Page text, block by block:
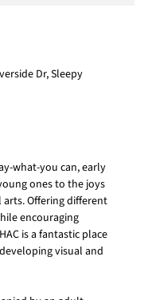
Dr, Sleepy
what-you can, early
ones to the joys
Offering different
encouraging
is a fantastic place
visual and